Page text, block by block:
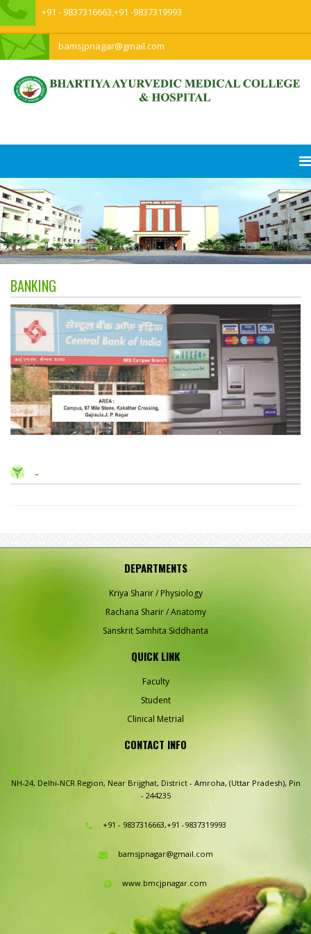
+91 - 9837316663,+91 -9837319993
bamsjpnagar@gmail.com
BANKING
-
DEPARTMENTS
Kriya Sharir / Physiology
Rachana Sharir / Anatomy
Sanskrit Samhita Siddhanta
QUICK LINK
Faculty
Student
Clinical Metrial
CONTACT INFO
NH-24, Delhi-NCR Region, Near Brijghat, District - Amroha, (Uttar Pradesh), Pin
- 244235
+91 - 9837316663,+91 -9837319993
bamsjpnagar@gmail.com
www.bmcjpnagar.com